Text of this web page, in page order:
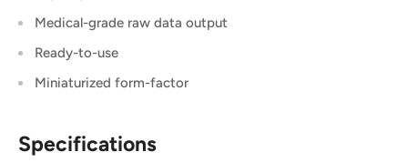
Medical-grade raw data output
Ready-to-use
Miniaturized form-factor
Specifications